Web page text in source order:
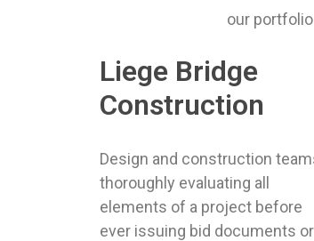
our portfolio
Liege Bridge
Construction
Design and construction
thoroughly evaluating all
elements of a project before
ever issuing bid documents or